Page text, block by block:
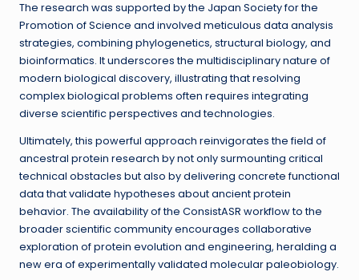
The research was supported by the Japan Society for the
Promotion of Science and involved meticulous data analysis
strategies, combining phylogenetics, structural biology, and
bioinformatics. It underscores the multidisciplinary nature of
modern biological discovery, illustrating that resolving
complex biological problems often requires integrating
diverse scientific perspectives and technologies.
Ultimately, this powerful approach reinvigorates the field of
ancestral protein research by not only surmounting critical
technical obstacles but also by delivering concrete functional
data that validate hypotheses about ancient protein
behavior. The availability of the ConsistASR workflow to the
broader scientific community encourages collaborative
exploration of protein evolution and engineering, heralding a
new era of experimentally validated molecular paleobiology.